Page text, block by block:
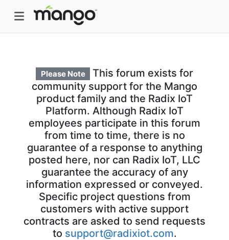
Please Note
This forum exists for
community support for the Mango
product family and the Radix IoT
Platform. Although Radix IoT
employees participate in this forum
from time to time, there is no
guarantee of a response to anything
posted here, nor can Radix IoT, LLC
guarantee the accuracy of any
information expressed or conveyed.
Specific project questions from
customers with active support
contracts are asked to send requests
to support@radixiot.com.